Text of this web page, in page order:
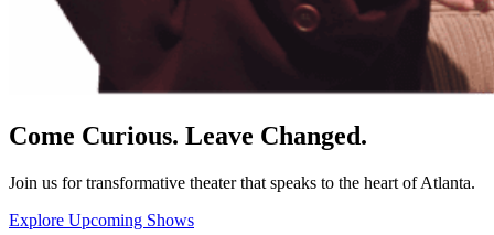
Come Curious. Leave Changed.
Join us for transformative theater that speaks to the heart of Atlanta.
Explore Upcoming Shows